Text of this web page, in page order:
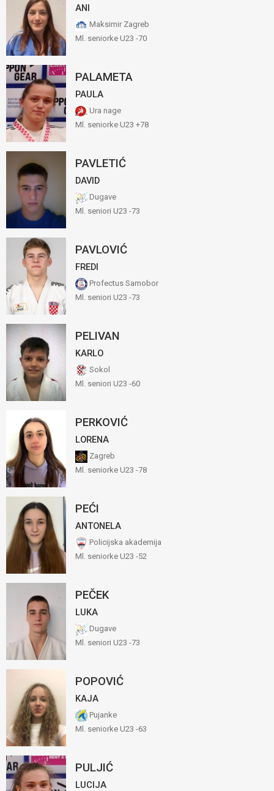
ANI
Maksimir Zagreb
Ml. seniorke U23 -70
PALAMETA
PAULA
Ura nage
Ml. seniorke U23 +78
PAVLETIĆ
DAVID
Dugave
Ml. seniori U23 -73
PAVLOVIĆ
FREDI
Profectus Samobor
Ml. seniori U23 -73
PELIVAN
KARLO
Sokol
Ml. seniori U23 -60
PERKOVIĆ
LORENA
Zagreb
Ml. seniorke U23 -78
PEĆI
ANTONELA
Policijska akademija
Ml. seniorke U23 -52
PEČEK
LUKA
Dugave
Ml. seniori U23 -73
POPOVIĆ
KAJA
Pujanke
Ml. seniorke U23 -63
PULJIĆ
LUCIJA